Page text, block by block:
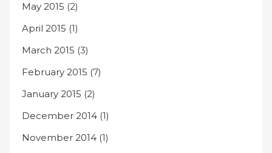
May 2015 (2)
April 2015 (1)
March 2015 (3)
February 2015 (7)
January 2015 (2)
December 2014 (1)
November 2014 (1)